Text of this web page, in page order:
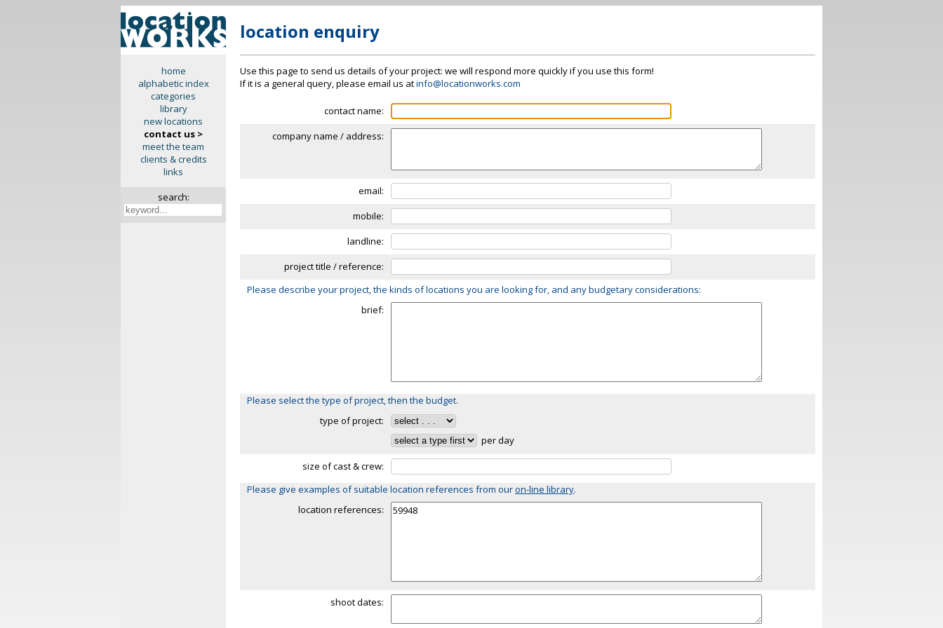
home
alphabetic index
categories
library
new locations
contact us >
meet the team
clients & credits
links
search:
location enquiry
Use this page to send us details of your project: we will respond more quickly if you use this form!
If it is a general query, please email us atinfo@locationworks.com
contact name:
company name / address:
email:
mobile:
landline:
project title / reference:
Please describe your project, the kinds of locations you are looking for, and any budgetary considerations:
brief:
Please select the type of project, then the budget.
type of project:
per day
size of cast & crew:
Please give examples of suitable location references from ouron-line library.
location references:
shoot dates: